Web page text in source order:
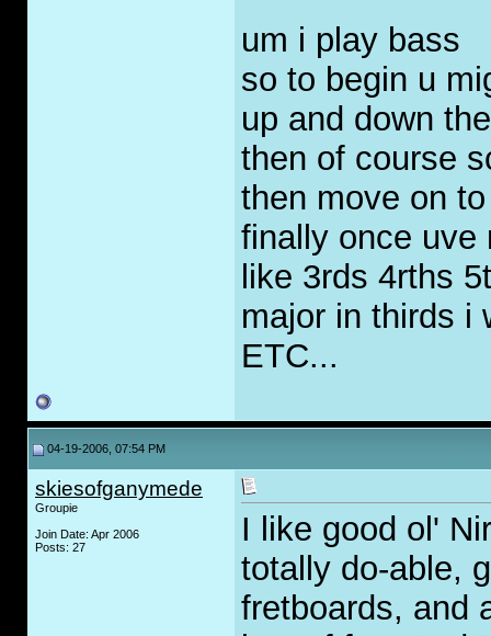
um i play bass
so to begin u
up and down
then of course
then move on
finally once uve
like 3rds 4rths
major in thirds i
ETC...
04-19-2006, 07:54 PM
skiesofganymede
Groupie
Join Date: Apr 2006
Posts: 27
I like good ol'
totally do-able,
fretboards, and